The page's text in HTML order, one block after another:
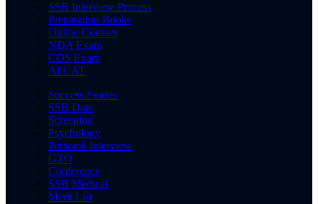
SSB Interview Process
Preparation Books
Online Courses
NDA Exam
CDS Exam
AFCAT
Success Stories
SSB Date
Screening
Psychology
Personal Interview
GTO
Conference
SSB Medical
Merit List